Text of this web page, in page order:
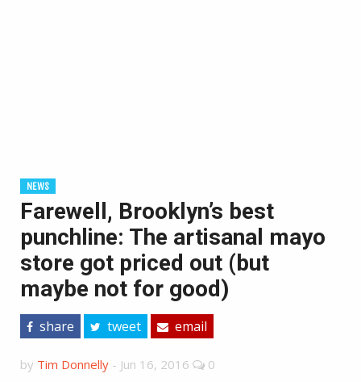
NEWS
Farewell, Brooklyn’s best
punchline: The artisanal mayo
store got priced out (but
maybe not for good)
share tweet email
by Tim Donnelly - Jun 16, 2016 0